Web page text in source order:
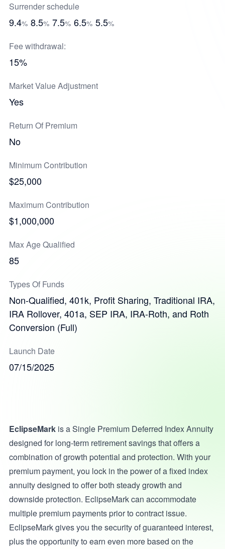
Surrender schedule
9.4% 8.5% 7.5% 6.5% 5.5%
Fee withdrawal:
15%
Market Value Adjustment
Yes
Return Of Premium
No
Minimum Contribution
$25,000
Maximum Contribution
$1,000,000
Max Age Qualified
85
Types Of Funds
Non-Qualified, 401k, Profit Sharing, Traditional IRA,
IRA Rollover, 401a, SEP IRA, IRA-Roth, and Roth
Conversion (Full)
Launch Date
07/15/2025
EclipseMarkis a Single Premium Deferred Index Annuity
designed for long-term retirement savings that offers a
combination of growth potential and protection. With your
premium payment, you lock in the power of a fixed index
annuity designed to offer both steady growth and
downside protection. EclipseMark can accommodate
multiple premium payments prior to contract issue.
EclipseMark gives you the security of guaranteed interest,
plus the opportunity to earn even more based on the